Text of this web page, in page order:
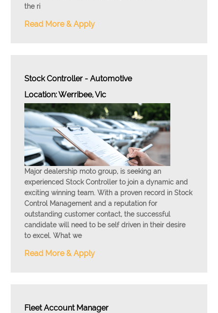
the ri
Read More & Apply
Stock Controller - Automotive
Location: Werribee, Vic
Major dealership moto group, is seeking an
experienced Stock Controller to join a dynamic and
exciting winning team. With a proven record in Stock
Control Management and a reputation for
outstanding customer contact, the successful
candidate will need to be self driven in their desire
to excel. What we
Read More & Apply
Fleet Account Manager